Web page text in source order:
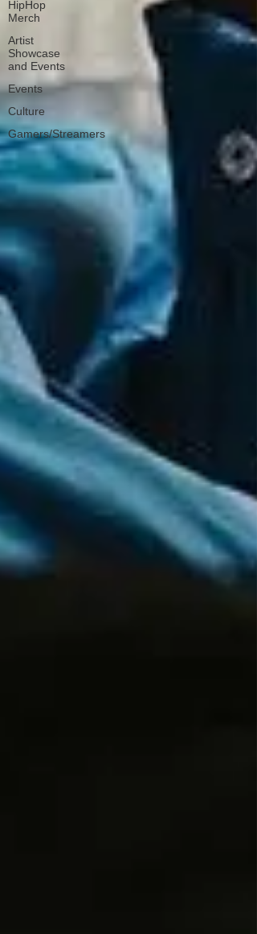
HipHop
Merch
Artist
Showcase
and Events
Events
Culture
Gamers/Streamers